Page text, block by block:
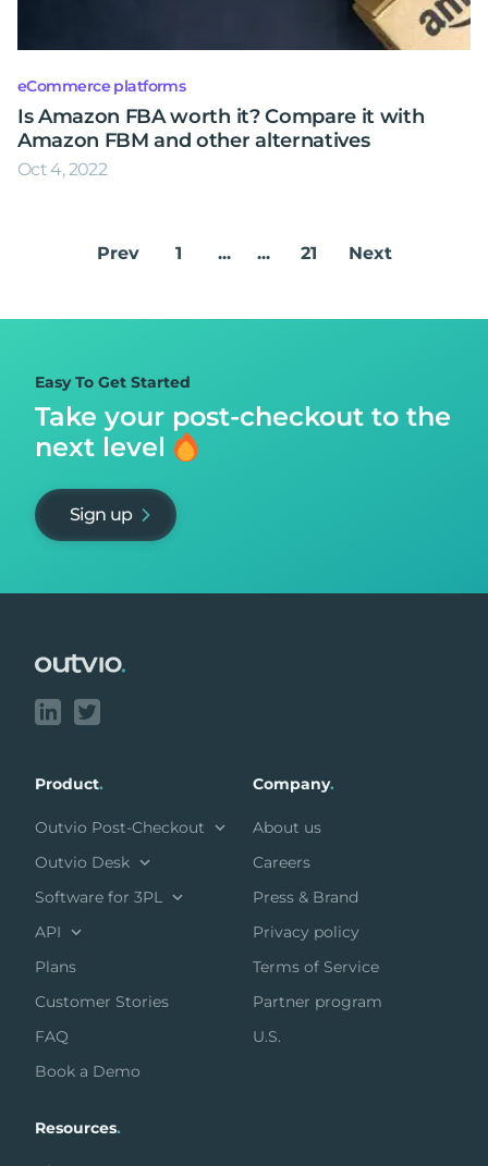
eCommerce platforms
Is Amazon FBA worth it? Compare it with
Amazon FBM and other alternatives
Oct 4, 2022
Prev 1 ... ... 21 Next
Easy To Get Started
Take your post-checkout to the
next level
Sign up
Product.
Outvio Post-Checkout
Outvio Desk
Software for 3PL
API
Plans
Customer Stories
FAQ
Book a Demo
Company.
About us
Careers
Press & Brand
Privacy policy
Terms of Service
Partner program
U.S.
Resources.